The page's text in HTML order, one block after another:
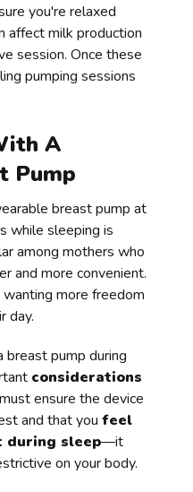
you're relaxed
affect milk production
session. Once these
pumping sessions
A
Pump
breast pump at
while sleeping is
among mothers who
and more convenient.
wanting more freedom
day.
pump during
considerations
ensure the device
and that youfeel
during sleep—it
on your body.